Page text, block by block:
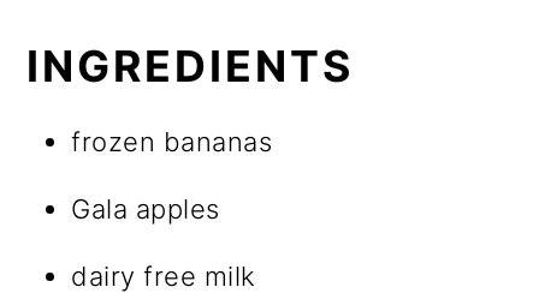
INGREDIENTS
frozen bananas
Gala apples
dairy free milk